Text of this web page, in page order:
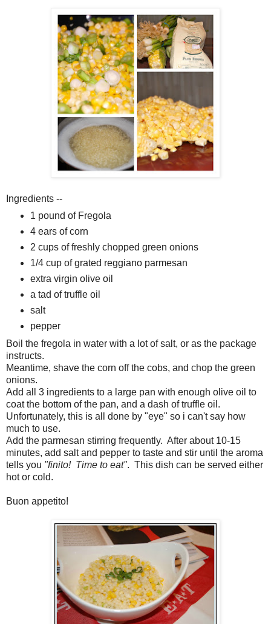
Ingredients --
1 pound of Fregola
4 ears of corn
2 cups of freshly chopped green onions
1/4 cup of grated reggiano parmesan
extra virgin olive oil
a tad of truffle oil
salt
pepper
Boil the fregola in water with a lot of salt, or as the package
instructs.
Meantime, shave the corn off the cobs, and chop the green
onions.
Add all 3 ingredients to a large pan with enough olive oil to
coat the bottom of the pan, and a dash of truffle oil.
Unfortunately, this is all done by "eye" so i can't say how
much to use.
Add the parmesan stirring frequently. After about 10-15
minutes, add salt and pepper to taste and stir until the aroma
tells you "finito! Time to eat". This dish can be served either
hot or cold.
Buon appetito!